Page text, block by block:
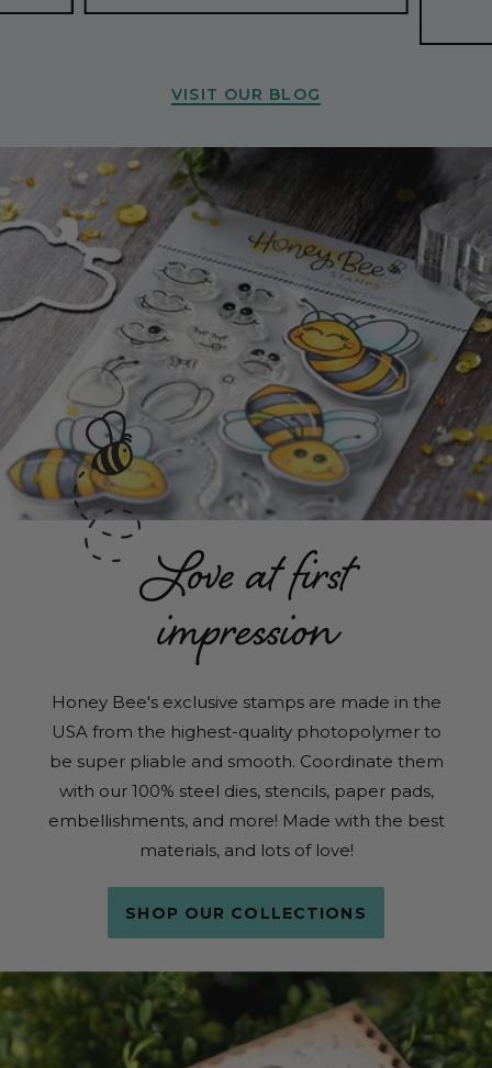
VISIT OUR BLOG
Love at first
impression
Honey Bee's exclusive stamps are made in the
USA from the highest-quality photopolymer to
be super pliable and smooth. Coordinate them
with our 100% steel dies, stencils, paper pads,
embellishments, and more! Made with the best
materials, and lots of love!
SHOP OUR COLLECTIONS